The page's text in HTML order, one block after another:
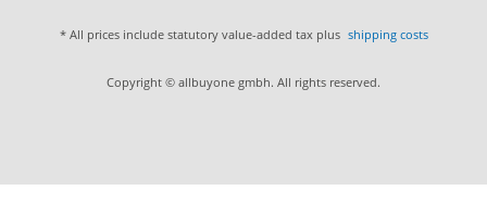
* All prices include statutory value-added tax plus shipping costs
Copyright © allbuyone gmbh. All rights reserved.